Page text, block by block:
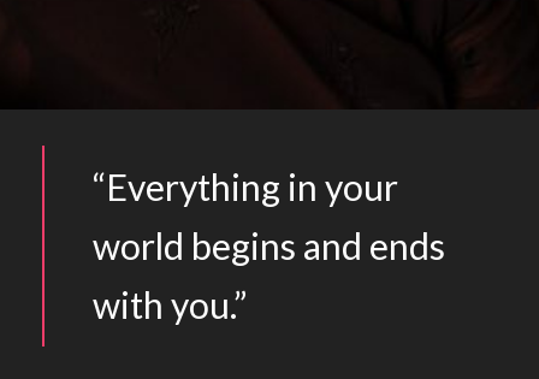
“Everything in your
world begins and ends
with you.”